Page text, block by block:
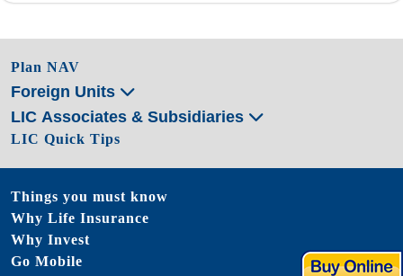
Plan NAV
Foreign Units
LIC Associates & Subsidiaries
LIC Quick Tips
Things you must know
Why Life Insurance
Why Invest
Go Mobile